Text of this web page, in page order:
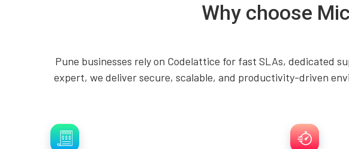
Why choose
Pune businesses rely on Codelattice for fast SLAs, dedicated
expert, we deliver secure, scalable, and productivity-driven